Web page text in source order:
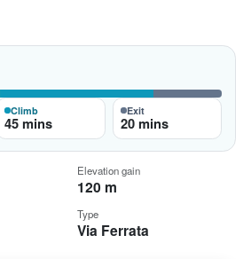
Climb
45 mins
Exit
20 mins
Elevation gain
120 m
Type
Via Ferrata